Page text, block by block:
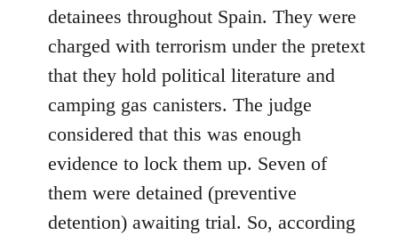
detainees throughout Spain. They were
charged with terrorism under the pretext
that they hold political literature and
camping gas canisters. The judge
considered that this was enough
evidence to lock them up. Seven of
them were detained (preventive
detention) awaiting trial. So, according